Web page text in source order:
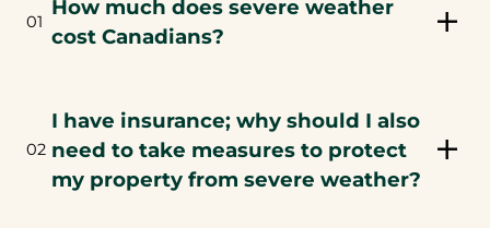
01
How much does severe weather
cost Canadians?
02
I have insurance; why should I also
need to take measures to protect
my property from severe weather?